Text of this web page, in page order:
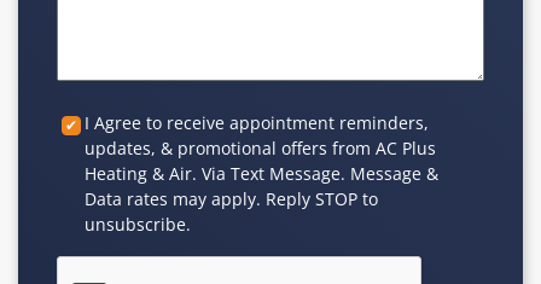
Custom
Checkbox
I Agree to receive appointment reminders,
updates, & promotional offers from AC Plus
Heating & Air. Via Text Message. Message &
Data rates may apply. Reply STOP to
unsubscribe.